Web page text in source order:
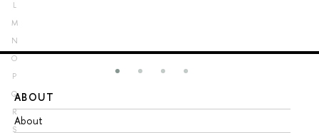
L
M
N
O
P
Q
R
S
ABOUT
About